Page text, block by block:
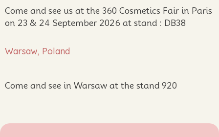
Come and see us at the 360 Cosmetics Fair in Paris
on 23 & 24 September 2026 at stand : DB38
Warsaw, Poland
Come and see in Warsaw at the stand 920